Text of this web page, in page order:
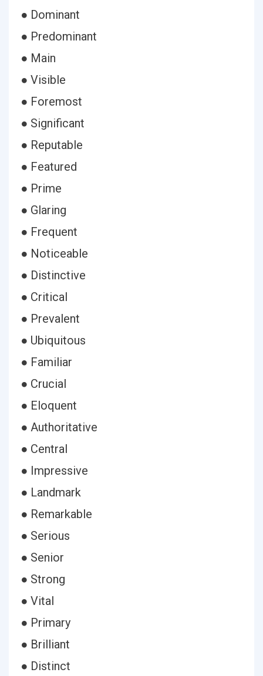
● Dominant
● Predominant
● Main
● Visible
● Foremost
● Significant
● Reputable
● Featured
● Prime
● Glaring
● Frequent
● Noticeable
● Distinctive
● Critical
● Prevalent
● Ubiquitous
● Familiar
● Crucial
● Eloquent
● Authoritative
● Central
● Impressive
● Landmark
● Remarkable
● Serious
● Senior
● Strong
● Vital
● Primary
● Brilliant
● Distinct